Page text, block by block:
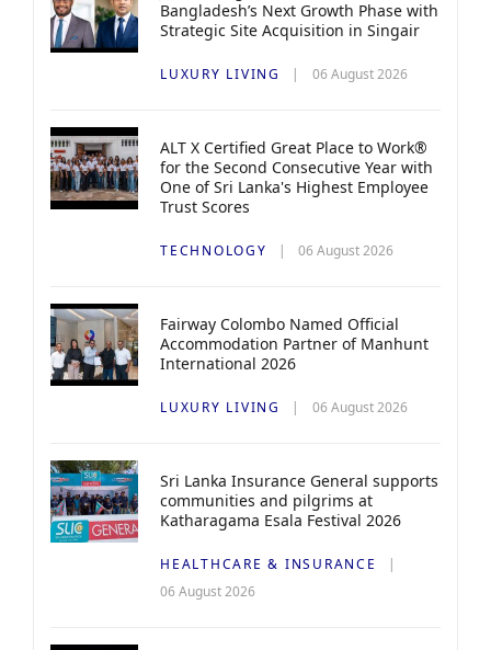
Bangladesh’s Next Growth Phase with
Strategic Site Acquisition in Singair
LUXURY LIVING 06 August 2026
ALT X Certified Great Place to Work®
for the Second Consecutive Year with
One of Sri Lanka's Highest Employee
Trust Scores
TECHNOLOGY 06 August 2026
Fairway Colombo Named Official
Accommodation Partner of Manhunt
International 2026
LUXURY LIVING 06 August 2026
Sri Lanka Insurance General supports
communities and pilgrims at
Katharagama Esala Festival 2026
HEALTHCARE & INSURANCE
06 August 2026